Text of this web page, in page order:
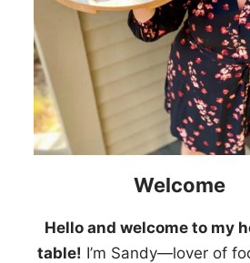
Welcome
Hello and welcome to my
table! I’m Sandy—lover of